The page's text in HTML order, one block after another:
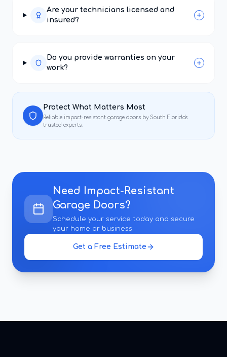
Are your technicians licensed and
insured?
Do you provide warranties on your
work?
Protect What Matters Most
Reliable impact-resistant garage doors by South Florida's
trusted experts.
Need Impact-Resistant
Garage Doors?
Schedule your service today and secure
your home or business.
Get a Free Estimate